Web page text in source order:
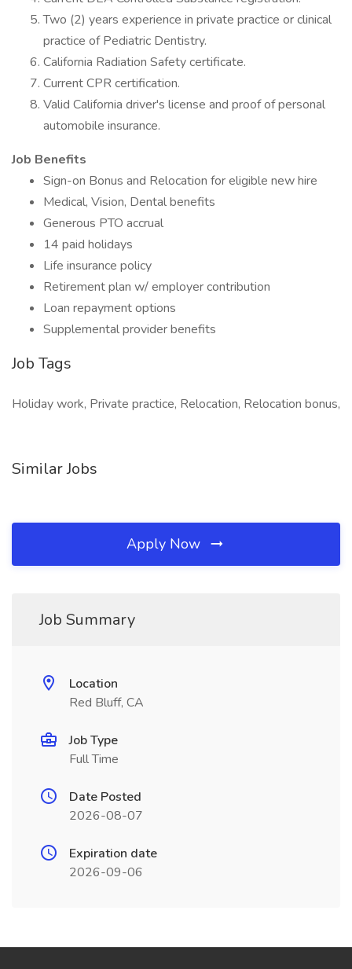
Two (2) years experience in private practice or clinical
practice of Pediatric Dentistry.
California Radiation Safety certificate.
Current CPR certification.
Valid California driver's license and proof of personal
automobile insurance.
Job Benefits
Sign-on Bonus and Relocation for eligible new hire
Medical, Vision, Dental benefits
Generous PTO accrual
14 paid holidays
Life insurance policy
Retirement plan w/ employer contribution
Loan repayment options
Supplemental provider benefits
Job Tags
Holiday work, Private practice, Relocation, Relocation bonus,
Similar Jobs
Apply Now
Job Summary
Location
Red Bluff, CA
Job Type
Full Time
Date Posted
2026-08-07
Expiration date
2026-09-06